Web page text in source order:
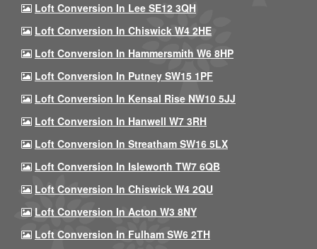
Loft Conversion In Lee SE12 3QH
Loft Conversion In Chiswick W4 2HE
Loft Conversion In Hammersmith W6 8HP
Loft Conversion In Putney SW15 1PF
Loft Conversion In Kensal Rise NW10 5JJ
Loft Conversion In Hanwell W7 3RH
Loft Conversion In Streatham SW16 5LX
Loft Conversion In Isleworth TW7 6QB
Loft Conversion In Chiswick W4 2QU
Loft Conversion In Acton W3 8NY
Loft Conversion In Fulham SW6 2TH